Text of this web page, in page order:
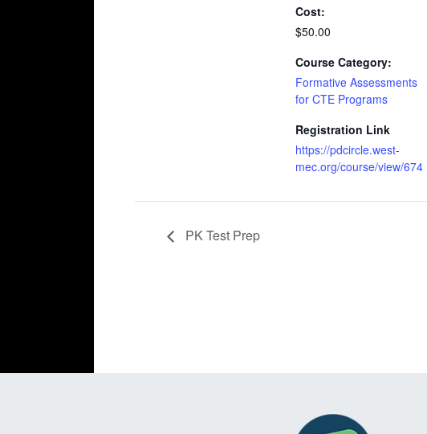
Cost:
$50.00
Course Category:
Formative Assessments
for CTE Programs
Registration Link
https://pdcircle.west-
mec.org/course/view/674
PK Test Prep